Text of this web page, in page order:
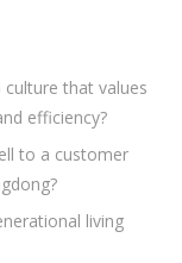
that values
efficiency?
to a customer
living